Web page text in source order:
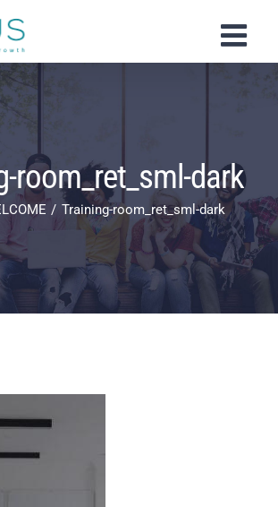
room_ret_sml-dark
Training-room_ret_sml-dark